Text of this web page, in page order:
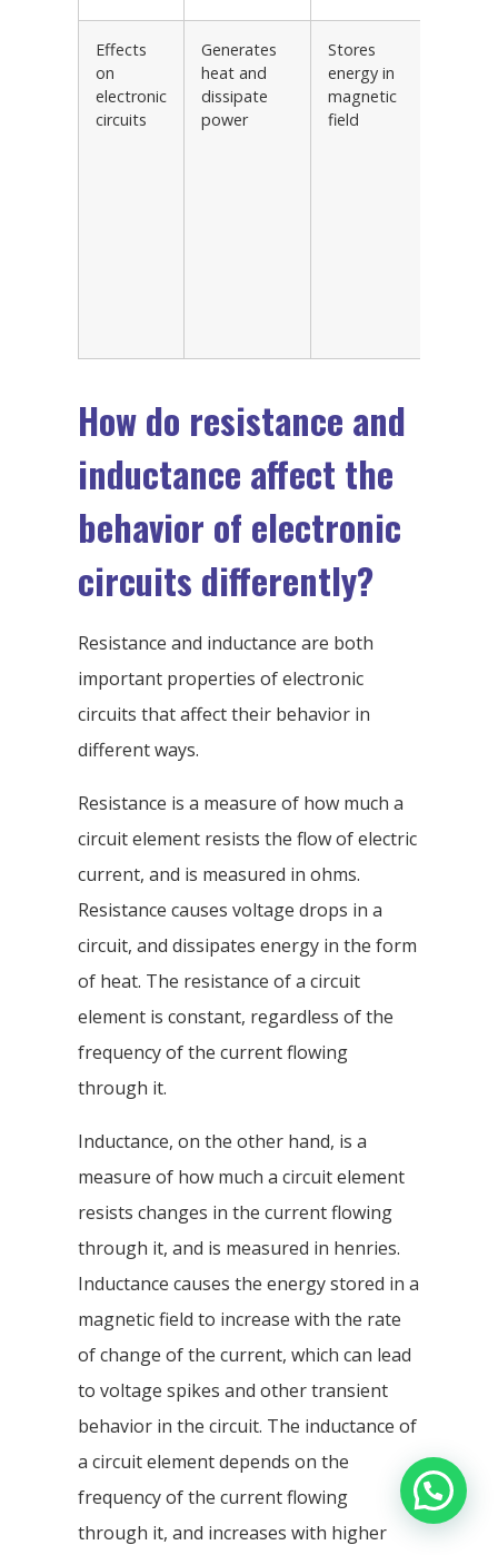
Effects
on
electronic
circuits
Generates
heat and
dissipate
power
Stores
energy in
magnetic
field
How do resistance and
inductance affect the
behavior of electronic
circuits differently?
Resistance and inductance are both
important properties of electronic
circuits that affect their behavior in
different ways.
Resistance is a measure of how much a
circuit element resists the flow of electric
current, and is measured in ohms.
Resistance causes voltage drops in a
circuit, and dissipates energy in the form
of heat. The resistance of a circuit
element is constant, regardless of the
frequency of the current flowing
through it.
Inductance, on the other hand, is a
measure of how much a circuit element
resists changes in the current flowing
through it, and is measured in henries.
Inductance causes the energy stored in a
magnetic field to increase with the rate
of change of the current, which can lead
to voltage spikes and other transient
behavior in the circuit. The inductance of
a circuit element depends on the
frequency of the current flowing
through it, and increases with higher